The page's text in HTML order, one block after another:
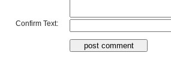
Confirm Text: